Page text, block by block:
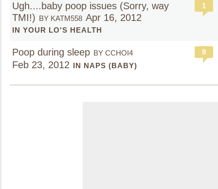
Ugh....baby poop issues (Sorry, way
TMI!) BY KATM558 Apr 16, 2012
IN YOUR LO'S HEALTH
1
Poop during sleep BY CCHOI4
Feb 23, 2012 IN NAPS (BABY)
9